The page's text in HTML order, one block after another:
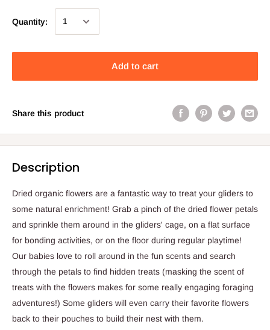
Quantity:
Add to cart
Share this product
Description
Dried organic flowers are a fantastic way to treat your gliders to
some natural enrichment! Grab a pinch of the dried flower petals
and sprinkle them around in the gliders' cage, on a flat surface
for bonding activities, or on the floor during regular playtime!
Our babies love to roll around in the fun scents and search
through the petals to find hidden treats (masking the scent of
treats with the flowers makes for some really engaging foraging
adventures!) Some gliders will even carry their favorite flowers
back to their pouches to build their nest with them.